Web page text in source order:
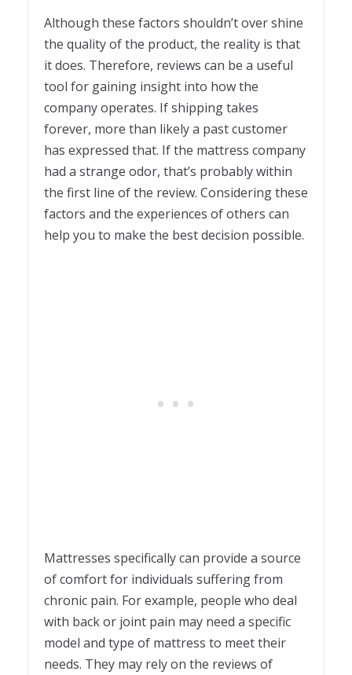
Although these factors shouldn’t over shine
the quality of the product, the reality is that
it does. Therefore, reviews can be a useful
tool for gaining insight into how the
company operates. If shipping takes
forever, more than likely a past customer
has expressed that. If the mattress company
had a strange odor, that’s probably within
the first line of the review. Considering these
factors and the experiences of others can
help you to make the best decision possible.
Mattresses specifically can provide a source
of comfort for individuals suffering from
chronic pain. For example, people who deal
with back or joint pain may need a specific
model and type of mattress to meet their
needs. They may rely on the reviews of